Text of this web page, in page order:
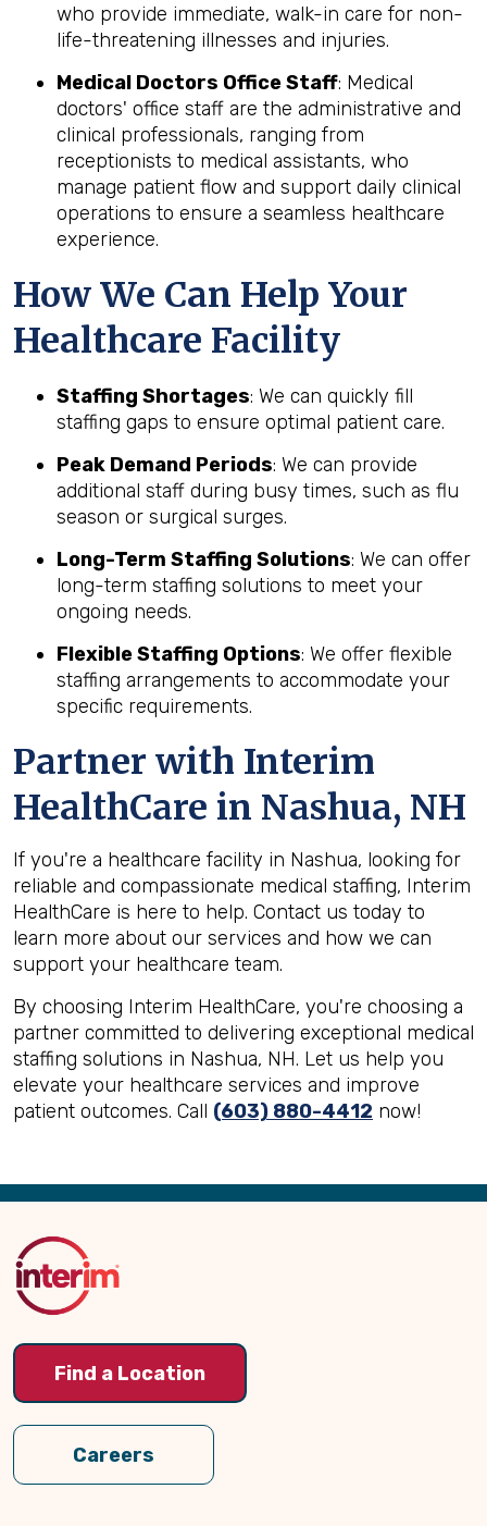
who provide immediate, walk-in care for non-
life-threatening illnesses and injuries.
Medical Doctors Office Staff: Medical
doctors' office staff are the administrative and
clinical professionals, ranging from
receptionists to medical assistants, who
manage patient flow and support daily clinical
operations to ensure a seamless healthcare
experience.
How We Can Help Your
Healthcare Facility
Staffing Shortages: We can quickly fill
staffing gaps to ensure optimal patient care.
Peak Demand Periods: We can provide
additional staff during busy times, such as flu
season or surgical surges.
Long-Term Staffing Solutions: We can offer
long-term staffing solutions to meet your
ongoing needs.
Flexible Staffing Options: We offer flexible
staffing arrangements to accommodate your
specific requirements.
Partner with Interim
HealthCare in Nashua, NH
If you're a healthcare facility in Nashua, looking for
reliable and compassionate medical staffing, Interim
HealthCare is here to help. Contact us today to
learn more about our services and how we can
support your healthcare team.
By choosing Interim HealthCare, you're choosing a
partner committed to delivering exceptional medical
staffing solutions in Nashua, NH. Let us help you
elevate your healthcare services and improve
patient outcomes. Call (603) 880-4412 now!
Back
Top
Find a Location
Careers